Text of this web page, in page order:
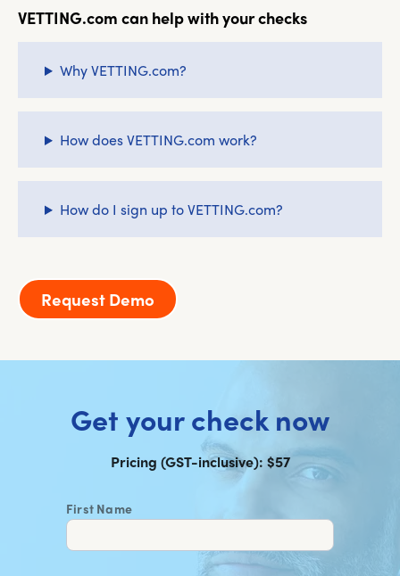
VETTING.com can help with your checks
Why VETTING.com?
How does VETTING.com work?
How do I sign up to VETTING.com?
Request Demo
Get your check now
Pricing (GST-inclusive): $57
First Name